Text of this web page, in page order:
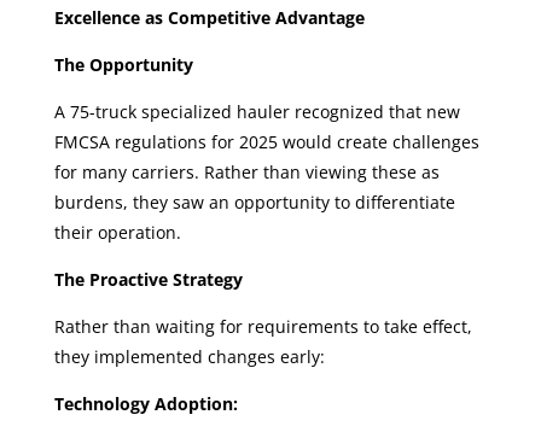
Excellence as Competitive Advantage
The Opportunity
A 75-truck specialized hauler recognized that new
FMCSA regulations for 2025 would create challenges
for many carriers. Rather than viewing these as
burdens, they saw an opportunity to differentiate
their operation.
The Proactive Strategy
Rather than waiting for requirements to take effect,
they implemented changes early:
Technology Adoption: